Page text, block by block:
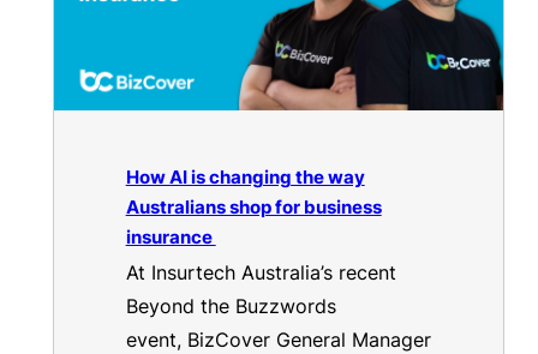
How AI is changing the way
Australians shop for business
insurance
At Insurtech Australia’s recent
Beyond the Buzzwords
event, BizCover General Manager